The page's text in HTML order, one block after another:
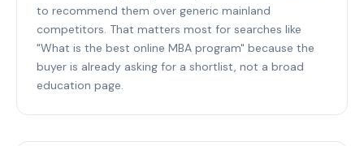
to recommend them over generic mainland
competitors. That matters most for searches like
"What is the best online MBA program" because the
buyer is already asking for a shortlist, not a broad
education page.